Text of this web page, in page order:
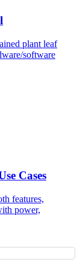
plant leaf
software
Cases
features,
power,